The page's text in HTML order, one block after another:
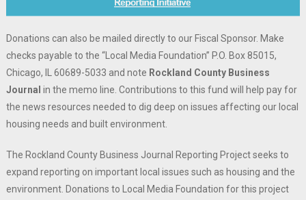
Donations can also be mailed directly to our Fiscal Sponsor. Make
checks payable to the “Local Media Foundation” P.O. Box 85015,
Chicago, IL 60689-5033 and note Rockland County Business
Journal in the memo line. Contributions to this fund will help pay for
the news resources needed to dig deep on issues affecting our local
housing needs and built environment.
The Rockland County Business Journal Reporting Project seeks to
expand reporting on important local issues such as housing and the
environment. Donations to Local Media Foundation for this project